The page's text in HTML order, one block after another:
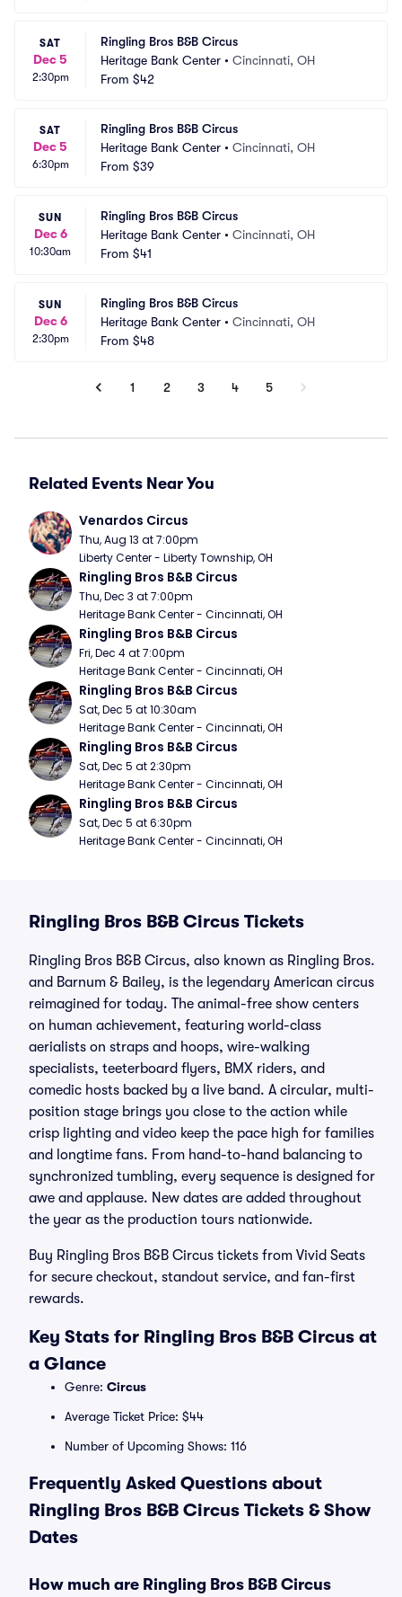
SAT
Dec 5
2:30pm
Ringling Bros B&B Circus
Heritage Bank Center • Cincinnati, OH
From $42
SAT
Dec 5
6:30pm
Ringling Bros B&B Circus
Heritage Bank Center • Cincinnati, OH
From $39
SUN
Dec 6
10:30am
Ringling Bros B&B Circus
Heritage Bank Center • Cincinnati, OH
From $41
SUN
Dec 6
2:30pm
Ringling Bros B&B Circus
Heritage Bank Center • Cincinnati, OH
From $48
1 2 3 4 5
Related Events Near You
Venardos Circus
Thu, Aug 13 at 7:00pm
Liberty Center - Liberty Township, OH
Ringling Bros B&B Circus
Thu, Dec 3 at 7:00pm
Heritage Bank Center - Cincinnati, OH
Ringling Bros B&B Circus
Fri, Dec 4 at 7:00pm
Heritage Bank Center - Cincinnati, OH
Ringling Bros B&B Circus
Sat, Dec 5 at 10:30am
Heritage Bank Center - Cincinnati, OH
Ringling Bros B&B Circus
Sat, Dec 5 at 2:30pm
Heritage Bank Center - Cincinnati, OH
Ringling Bros B&B Circus
Sat, Dec 5 at 6:30pm
Heritage Bank Center - Cincinnati, OH
Ringling Bros B&B Circus Tickets
Ringling Bros B&B Circus, also known as Ringling Bros.
and Barnum & Bailey, is the legendary American circus
reimagined for today. The animal-free show centers
on human achievement, featuring world-class
aerialists on straps and hoops, wire-walking
specialists, teeterboard flyers, BMX riders, and
comedic hosts backed by a live band. A circular, multi-
position stage brings you close to the action while
crisp lighting and video keep the pace high for families
and longtime fans. From hand-to-hand balancing to
synchronized tumbling, every sequence is designed for
awe and applause. New dates are added throughout
the year as the production tours nationwide.
Buy Ringling Bros B&B Circus tickets from Vivid Seats
for secure checkout, standout service, and fan-first
rewards.
Key Stats for Ringling Bros B&B Circus at
a Glance
Genre: Circus
Average Ticket Price: $44
Number of Upcoming Shows: 116
Frequently Asked Questions about
Ringling Bros B&B Circus Tickets & Show
Dates
How much are Ringling Bros B&B Circus